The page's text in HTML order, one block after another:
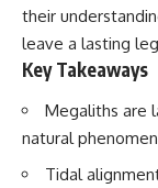
## 📖 Chapters
00:00 — The Object
Be Captured
03:12 — How
Confirmed an
their
leave a lasting
Key Takeaways
Megaliths are
natural
Tidal